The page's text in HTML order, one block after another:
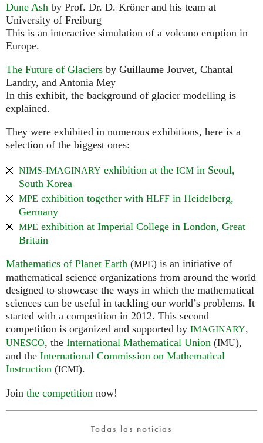
Dune Ash by Prof. Dr. D. Kröner and his team at
University of Freiburg
This is an interactive simulation of a volcano eruption in
Europe.
The Future of Glaciers by Guillaume Jouvet, Chantal
Landry, and Antonia Mey
In this exhibit, the background of glacier modelling is
explained.
They were exhibited in numerous exhibitions, here is a
selection of the biggest ones:
NIMS-IMAGINARY exhibition at the ICM in Seoul,
South Korea
MPE exhibition together with HLFF in Heidelberg,
Germany
MPE exhibition at Imperial College in London, Great
Britain
Mathematics of Planet Earth (MPE) is an initiative of
mathematical science organizations from around the world
designed to showcase the ways in which the mathematical
sciences can be useful in tackling our world’s problems. It
started with a competition in 2012. This second
competition is organized and supported by IMAGINARY,
UNESCO, the International Mathematical Union (IMU),
and the International Commission on Mathematical
Instruction (ICMI).
Join the competition now!
Todas las noticias